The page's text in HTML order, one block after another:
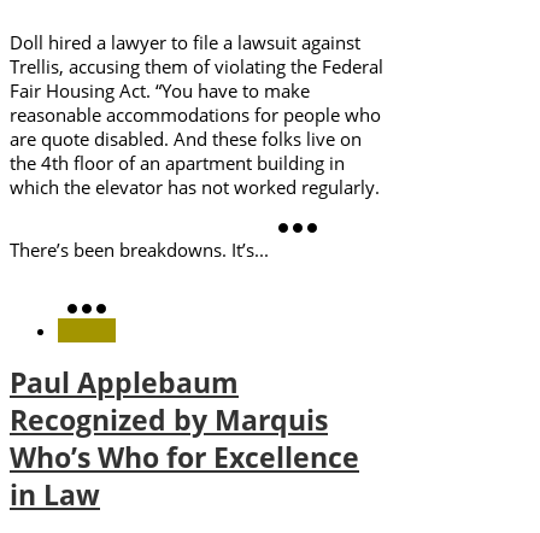
Doll hired a lawyer to file a lawsuit against
Trellis, accusing them of violating the Federal
Fair Housing Act. “You have to make
reasonable accommodations for people who
are quote disabled. And these folks live on
the 4th floor of an apartment building in
which the elevator has not worked regularly.
There’s been breakdowns. It’s...
Paul Applebaum
Recognized by Marquis
Who’s Who for Excellence
in Law